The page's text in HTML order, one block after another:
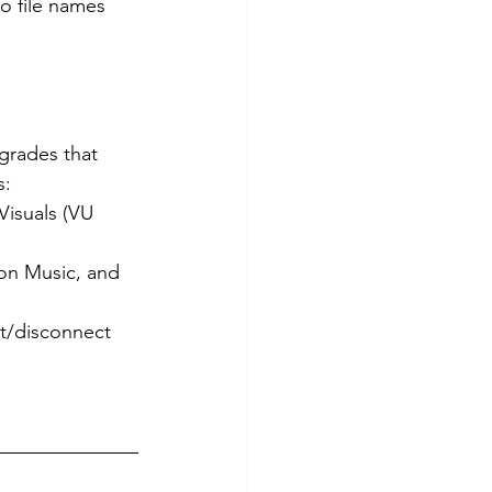
file names
that
(VU
Music, and
disconnect